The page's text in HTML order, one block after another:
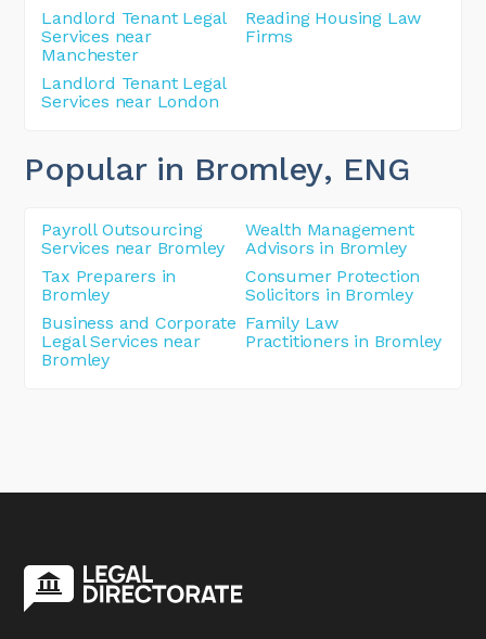
Landlord Tenant Legal
Services near
Manchester
Reading Housing Law
Firms
Landlord Tenant Legal
Services near London
Popular in Bromley, ENG
Payroll Outsourcing
Services near Bromley
Wealth Management
Advisors in Bromley
Tax Preparers in
Bromley
Consumer Protection
Solicitors in Bromley
Business and Corporate
Legal Services near
Bromley
Family Law
Practitioners in Bromley